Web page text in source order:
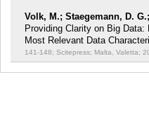
Volk, M.; Staegemann, D.
Providing Clarity on Big
Most Relevant Data
141-148; Scitepress; Malta, Valetta;